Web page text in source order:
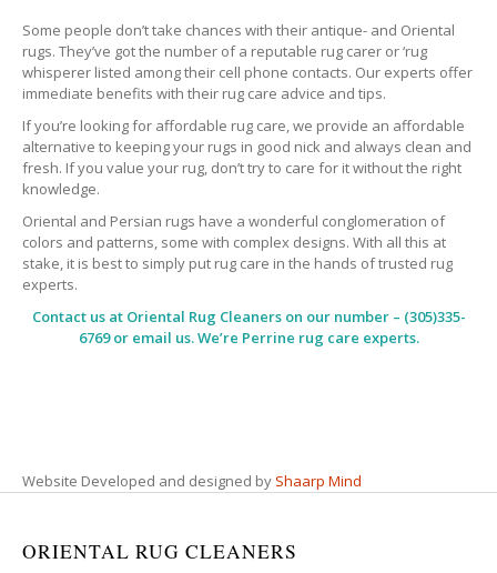
Some people don’t take chances with their antique- and Oriental
rugs. They’ve got the number of a reputable rug carer or ‘rug
whisperer listed among their cell phone contacts. Our experts offer
immediate benefits with their rug care advice and tips.
If you’re looking for affordable rug care, we provide an affordable
alternative to keeping your rugs in good nick and always clean and
fresh. If you value your rug, don’t try to care for it without the right
knowledge.
Oriental and Persian rugs have a wonderful conglomeration of
colors and patterns, some with complex designs. With all this at
stake, it is best to simply put rug care in the hands of trusted rug
experts.
Contact us at Oriental Rug Cleanerson our number – (305)335-
6769 or email us. We’re Perrine rug care experts.
Website Developed and designed by Shaarp Mind
ORIENTAL RUG CLEANERS